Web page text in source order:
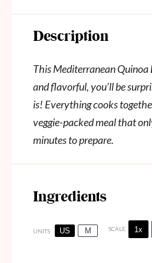
Description
This Mediterranean Quinoa
and flavorful, you’ll be
is! Everything cooks
veggie-packed meal that
minutes to prepare.
Ingredients
UNITS US M SCALE 1x